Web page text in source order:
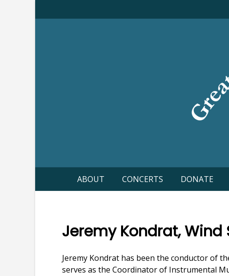
to
ABOUT CONCERTS DONATE
Jeremy Kondrat,
Jeremy Kondrat has been the conductor of
serves as the Coordinator of Instrumental